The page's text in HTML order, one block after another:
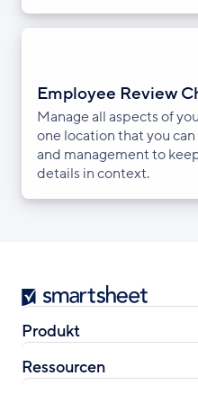
Employee Review
Manage all aspects of
one location that you
and management to
details in context.
Smartsheet
Produkt
Ressourcen